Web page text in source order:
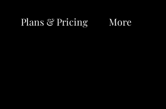
Plans & Pricing More